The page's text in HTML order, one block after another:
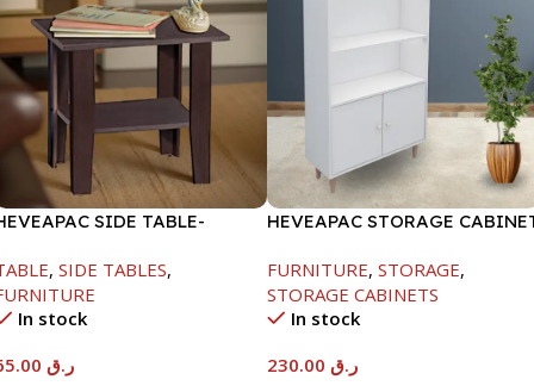
SIDE TABLE-
, SIDE TABLES,
In stock
ر.ق
HEVEAPAC STORAGE
FURNITURE, STORAGE,
STORAGE CABINETS
In stock
ر.ق